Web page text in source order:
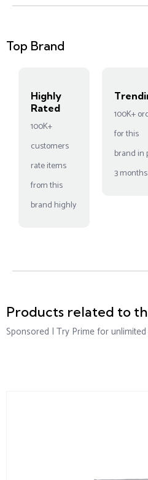
Top Brand
Highly
Rated
100K+
customers
rate items
from this
brand highly
100K+
for this
brand in
3 months
Products related to
Sponsored | Try Prime for